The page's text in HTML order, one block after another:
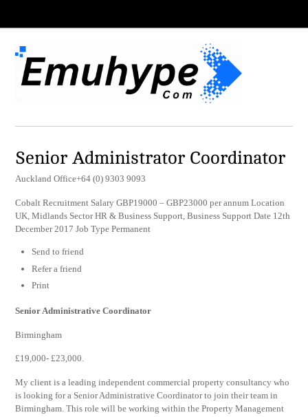
Senior Administrator Coordinator
Auckland Office+64 (0) 9303 9093
Cobalt Recruitment Salary GBP19000 – GBP23000 per annum Location
UK, Midlands Sector HR & Business Support, Business Support Date 12th
December 2017 Job Type Permanent
Send to friend
Refer a friend
Print
Senior Administrative Coordinator
Birmingham
£19,000- £23,000.
My client is a leading independent commercial property consultancy who
is looking for a Senior Administrative Coordinator to join their team in
Birmingham. This role will be working within the Property Management